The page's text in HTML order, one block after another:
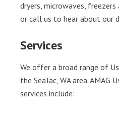
dryers, microwaves,
or call us to hear about our
Services
We offer a broad range of
the SeaTac, WA area. AMAG
services include: